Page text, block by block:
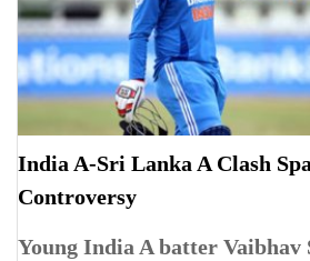
India A-Sri Lanka A Clash
Controversy
Young India A batter Vaibhav